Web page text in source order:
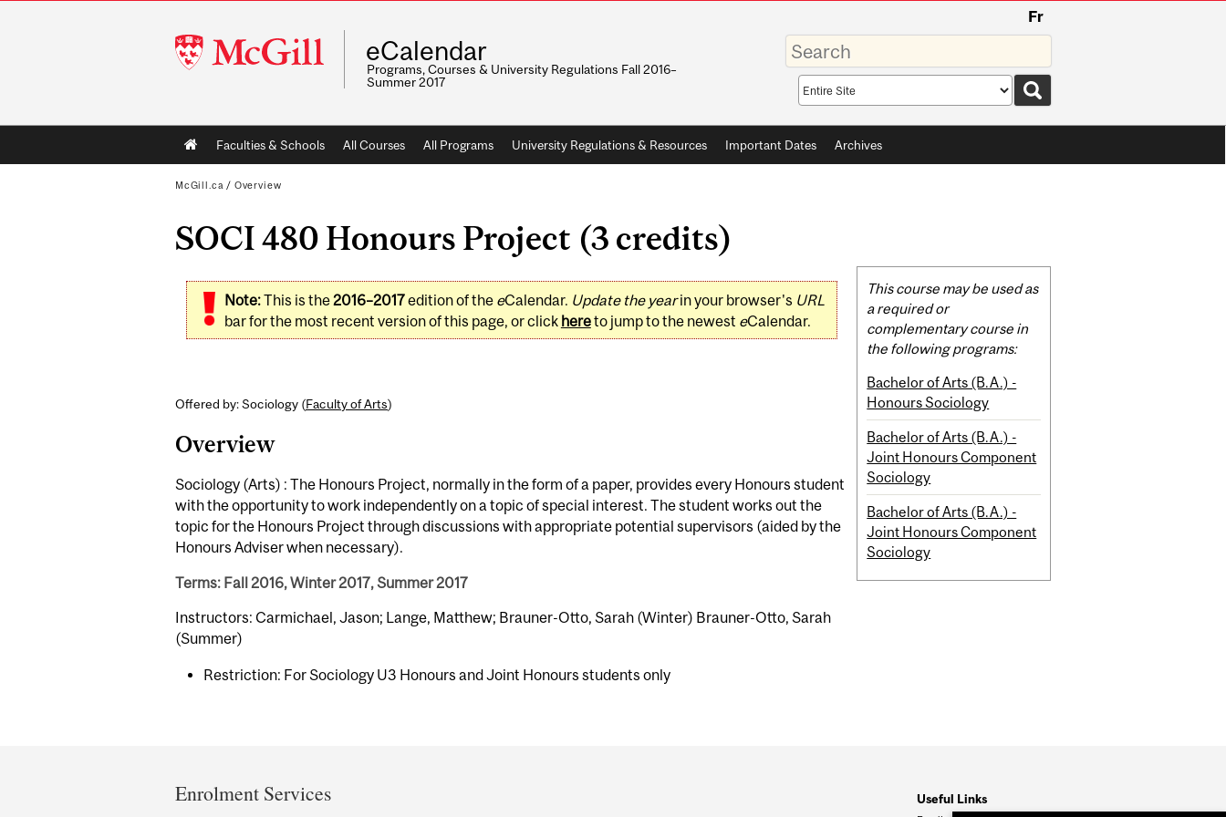
McGill
University
Fr
eCalendar
Programs, Courses & University Regulations Fall 2016–
Summer 2017
Enter
your
keywords
Search
scope
Main
navigation
Faculties & Schools All Courses All Programs University Regulations & Resources Important Dates Archives
McGill.ca / Overview
SOCI 480 Honours Project (3 credits)
Note:This is the2016–2017edition of the eCalendar. Update the yearin your browser's URL
bar for the most recent version of this page, or click hereto jump to the newest eCalendar.
Offered by: Sociology (Faculty of Arts)
Overview
Sociology (Arts) : The Honours Project, normally in the form of a paper, provides every Honours student
with the opportunity to work independently on a topic of special interest. The student works out the
topic for the Honours Project through discussions with appropriate potential supervisors (aided by the
Honours Adviser when necessary).
Terms: Fall 2016, Winter 2017, Summer 2017
Instructors: Carmichael, Jason; Lange, Matthew; Brauner-Otto, Sarah (Winter) Brauner-Otto, Sarah
(Summer)
Restriction: For Sociology U3 Honours and Joint Honours students only
Related
Content
This course may be used as
a required or
complementary course in
the following programs:
Bachelor of Arts (B.A.) -
Honours Sociology
Bachelor of Arts (B.A.) -
Joint Honours Component
Sociology
Bachelor of Arts (B.A.) -
Joint Honours Component
Sociology
and
Enrolment Services Useful Links